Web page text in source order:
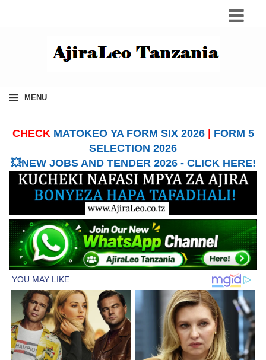
≡ MENU
CHECK MATOKEO YA FORM SIX 2026| FORM 5
SELECTION 2026
💥NEW JOBS AND TENDER 2026 - CLICK HERE!